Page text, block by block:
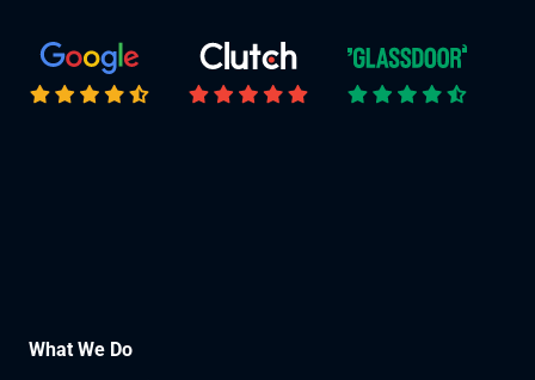
What We Do